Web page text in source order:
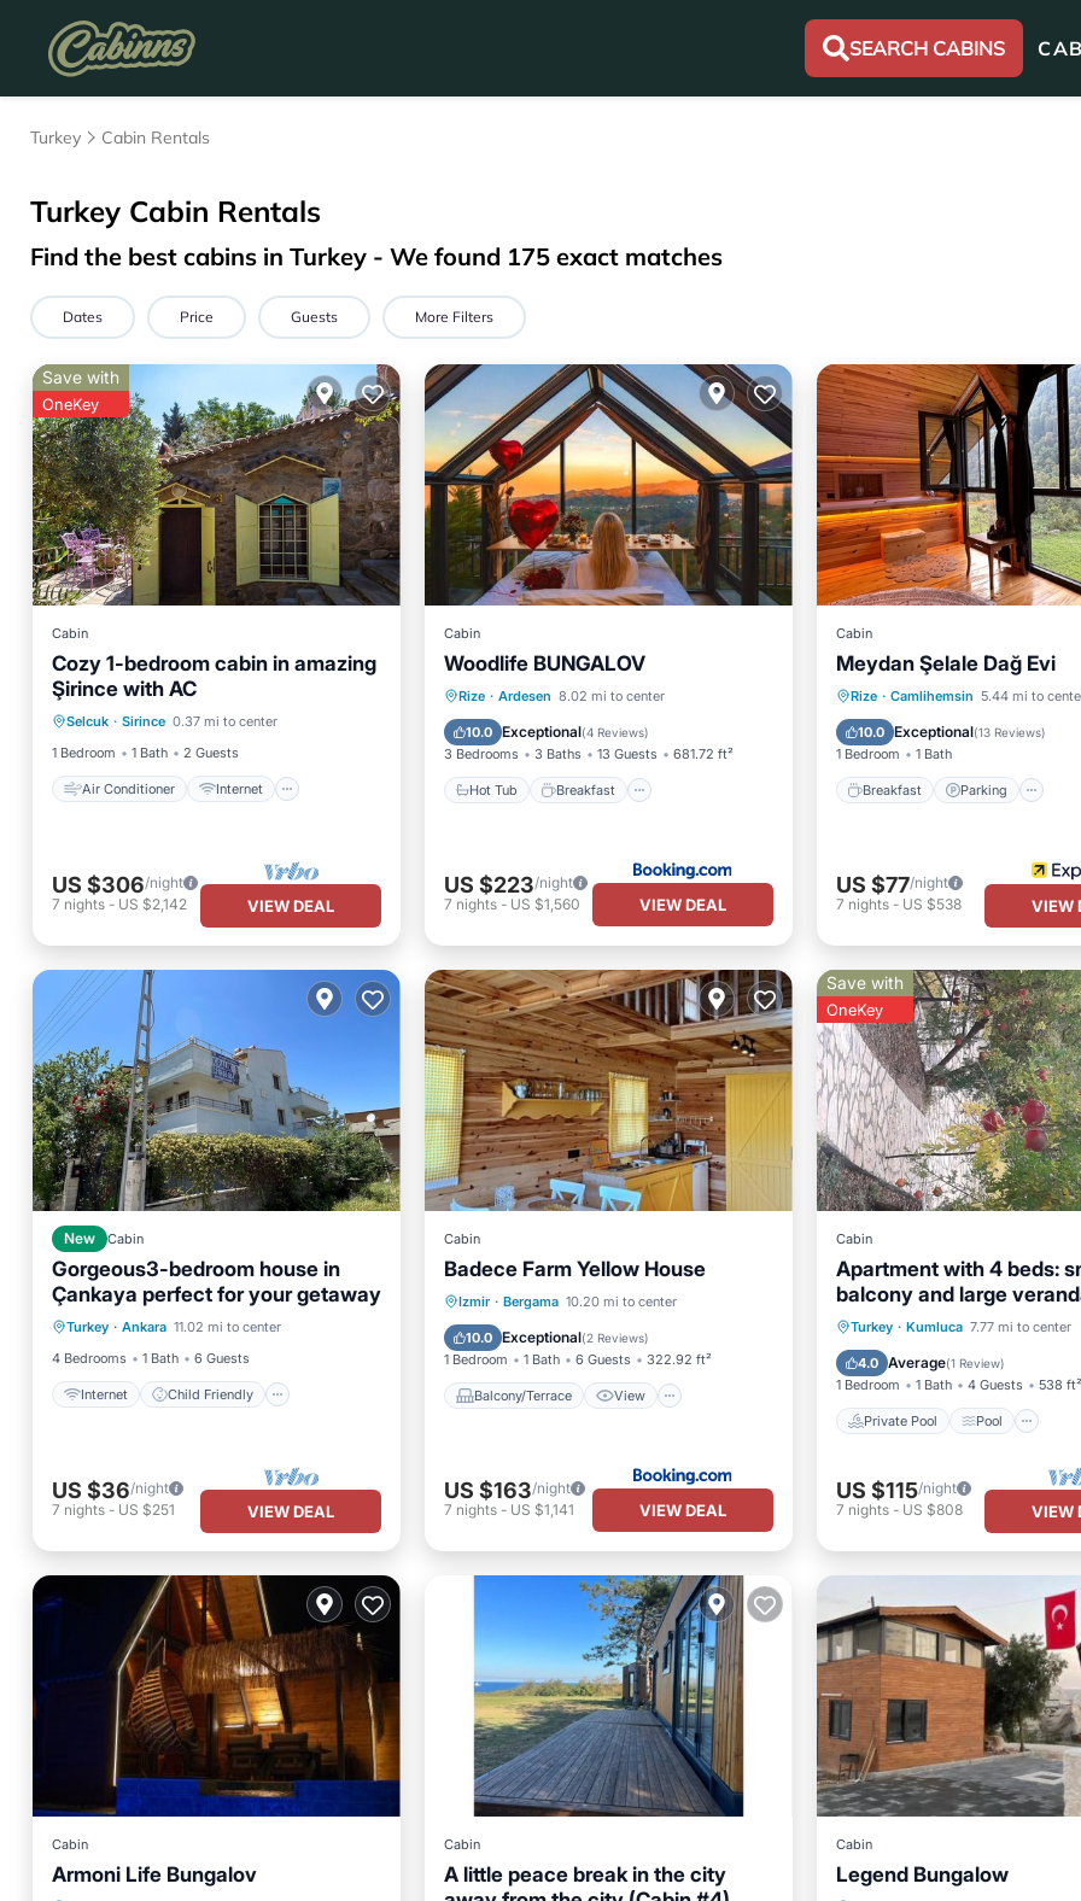
SEARCH CABINS
Turkey Cabin Rentals
Turkey Cabin Rentals
Find the best cabins in Turkey - We found 175 exact matches
Dates Price Guests More Filters
Save with
OneKey
Cabin
Cozy 1-bedroom cabin in amazing
Şirince with AC
Selcuk · Sirince 0.37 mi to center
1 Bedroom
1 Bath 2 Guests
Air Conditioner Internet
Air Conditioner
Pet Friendly
Child Friendly
US $306/night
7 nights - US $2,142 VIEW DEAL
Cabin
Woodlife BUNGALOV
Rize · Ardesen 8.02 mi to center
10.0 Exceptional(4 Reviews)
3 Bedrooms 3 Baths 13 Guests 681.72 ft²
Hot Tub Breakfast
Hot Tub Breakfast
Balcony/Terrace
US $223/night
7 nights- US $1,560 VIEW DEAL
Cabin
Meydan Şelale Dağ Evi
Rize · Camlihemsin 5.44 mi to
10.0 Exceptional(13 Reviews)
1 Bedroom 1 Bath
Breakfast Parking
Breakfast
Parking
Balcony/Terrace
Kitchen
US $77/night
7 nights- US $538 VIEW
New Cabin
Gorgeous3-bedroom house in
Çankaya perfect for your getaway
Turkey · Ankara 11.02 mi to center
4 Bedrooms
1 Bath 6 Guests
Internet Child Friendly
Internet
Child Friendly
Laundry
Bedding/Linens
US $36/night
7 nights - US $251 VIEW DEAL
Cabin
Badece Farm Yellow House
Izmir · Bergama 10.20 mi to center
10.0 Exceptional(2 Reviews)
1 Bedroom 1 Bath 6 Guests 322.92 ft²
Balcony/Terrace View
Balcony/Terrace
View
Air Conditioner
Internet
US $163/night
7 nights- US $1,141 VIEW DEAL
Save with
OneKey
Cabin
Apartment with 4 beds:
balcony and large
holiday home Waldwilla-
Waldapart
Turkey · Kumluca 7.77 mi to center
4.0 Average(1 Review)
1 Bedroom 1 Bath 4 Guests 538 ft²
Private Pool Pool
Private Pool Pool
Child Friendly
US $115/night
7 nights- US $808 VIEW
Cabin
Armoni Life Bungalov
Cabin
A little peace break in the city
Cabin
Legend Bungalow